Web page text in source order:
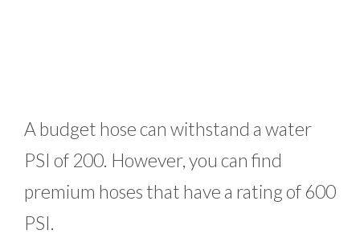
A budget hose can withstand a water
PSI of 200. However, you can find
premium hoses that have a rating of 600
PSI.